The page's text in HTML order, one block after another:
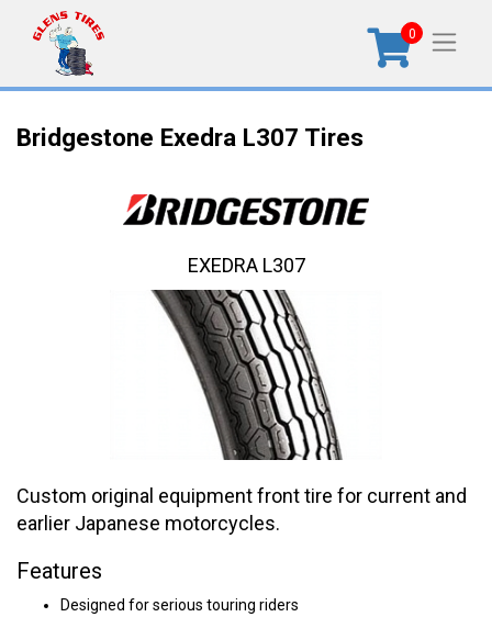
0
Bridgestone Exedra L307 Tires
Custom original equipment front tire for current and
earlier Japanese motorcycles.
Features
Designed for serious touring riders
EXEDRA L307